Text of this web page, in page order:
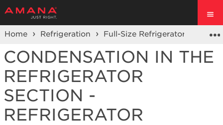
Home Refrigeration Full-Size Refrigerators
CONDENSATION IN THE
REFRIGERATOR
SECTION -
REFRIGERATOR